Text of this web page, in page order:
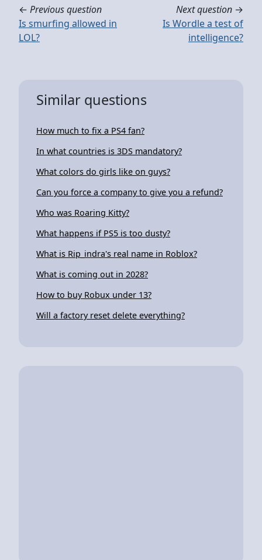
← Previous question
Is smurfing allowed in
LOL?
Next question →
Is Wordle a test of
intelligence?
Similar questions
How much to fix a PS4 fan?
In what countries is 3DS mandatory?
What colors do girls like on guys?
Can you force a company to give you a refund?
Who was Roaring Kitty?
What happens if PS5 is too dusty?
What is Rip_indra's real name in Roblox?
What is coming out in 2028?
How to buy Robux under 13?
Will a factory reset delete everything?